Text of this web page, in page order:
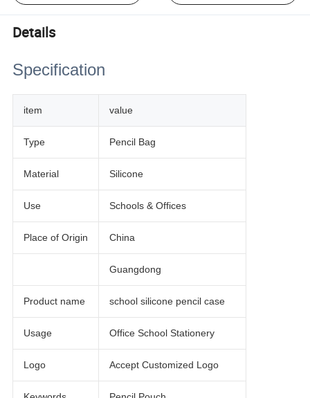
Details
Specification
item value
Type Pencil Bag
Material Silicone
Use Schools & Offices
Place of Origin China
Guangdong
Product name school silicone pencil case
Usage Office School Stationery
Logo Accept Customized Logo